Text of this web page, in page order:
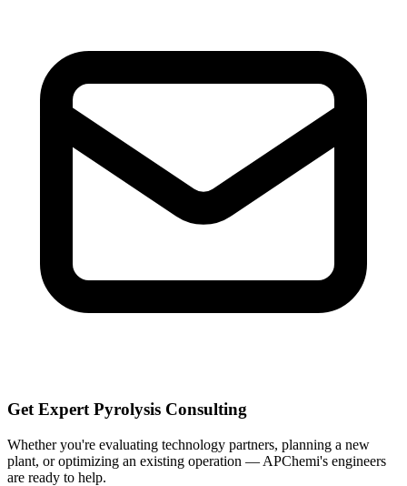
Get Expert Pyrolysis Consulting
Whether you're evaluating technology partners, planning a new
plant, or optimizing an existing operation — APChemi's engineers
are ready to help.